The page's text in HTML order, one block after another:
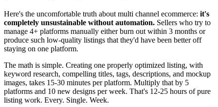
Here's the uncomfortable truth about multi channel ecommerce: it's
completely unsustainable without automation. Sellers who try to
manage 4+ platforms manually either burn out within 3 months or
produce such low-quality listings that they'd have been better off
staying on one platform.
The math is simple. Creating one properly optimized listing, with
keyword research, compelling titles, tags, descriptions, and mockup
images, takes 15-30 minutes per platform. Multiply that by 5
platforms and 10 new designs per week. That's 12-25 hours of pure
listing work. Every. Single. Week.